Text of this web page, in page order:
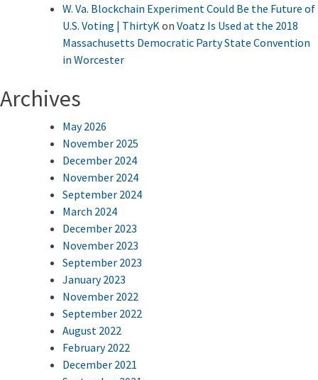
W. Va. Blockchain Experiment Could Be the Future of
U.S. Voting | ThirtyK on Voatz Is Used at the 2018
Massachusetts Democratic Party State Convention
in Worcester
Archives
May 2026
November 2025
December 2024
November 2024
September 2024
March 2024
December 2023
November 2023
September 2023
January 2023
November 2022
September 2022
August 2022
February 2022
December 2021